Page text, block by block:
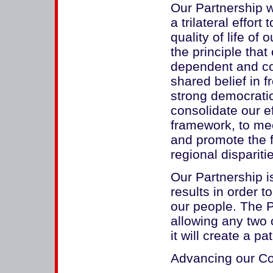
Our Partnership
a trilateral effort
quality of life of
the principle that
dependent and
shared belief in
strong
consolidate our
framework, to
and promote the
regional
Our Partnership
results in order
our people. The
allowing any two
it will create a
Advancing our